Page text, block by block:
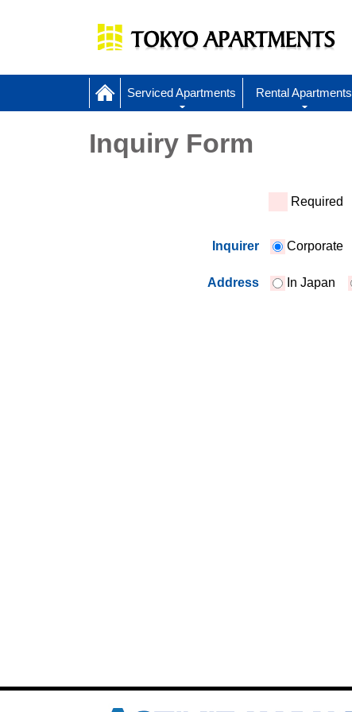
Serviced Apartments Rental Apartments
Inquiry Form
Required
Inquirer Corporate
Address In Japan